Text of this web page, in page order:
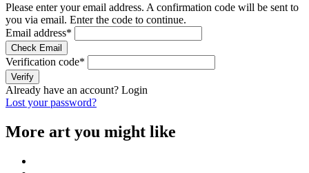
Please enter your email address. A confirmation code will be sent to
you via email. Enter the code to continue.
Email address*
Check Email
Verification code*
Verify
Already have an account? Login
Lost your password?
More art you might like